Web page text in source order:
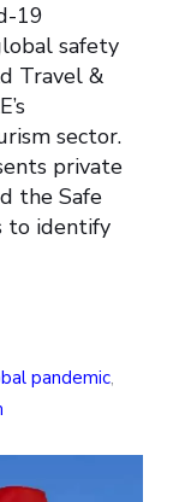
19
safety
Travel &
sector.
private
the Safe
to identify
pandemic,